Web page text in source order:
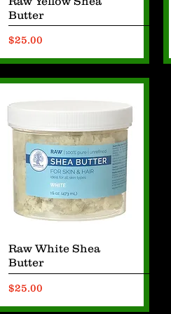
Butter
Price
$25.00
Quick View
Raw White Shea
Butter
Price
$25.00